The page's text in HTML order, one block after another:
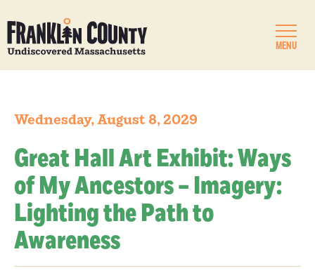
MENU
Wednesday, August 8, 2029
Great Hall Art Exhibit: Ways
of My Ancestors – Imagery:
Lighting the Path to
Awareness